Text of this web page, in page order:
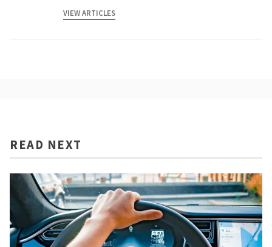
VIEW ARTICLES
READ NEXT